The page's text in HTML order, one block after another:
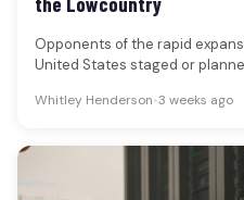
Opponents of the rapid
United States staged or
Whitley Henderson•3 weeks ago